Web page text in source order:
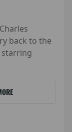
back to the
starring